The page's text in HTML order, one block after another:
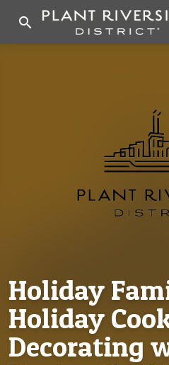
search
Holiday
Holiday
Decorating